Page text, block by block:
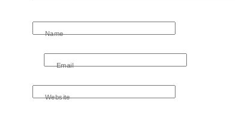
Name
Email
Website